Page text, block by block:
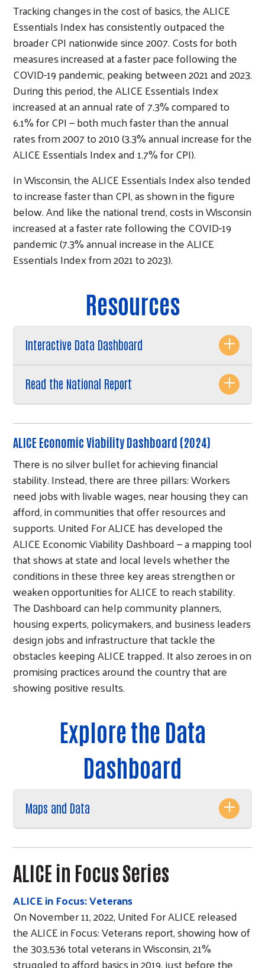
Search
Tracking changes in the cost of basics, the ALICE
Essentials Index has consistently outpaced the
broader CPI nationwide since 2007. Costs for both
measures increased at a faster pace following the
COVID-19 pandemic, peaking between 2021 and 2023.
During this period, the ALICE Essentials Index
increased at an annual rate of 7.3% compared to
6.1% for CPI — both much faster than the annual
rates from 2007 to 2010 (3.3% annual increase for the
ALICE Essentials Index and 1.7% for CPI).
In Wisconsin, the ALICE Essentials Index also tended
to increase faster than CPI, as shown in the figure
below. And like the national trend, costs in Wisconsin
increased at a faster rate following the COVID-19
pandemic (7.3% annual increase in the ALICE
Essentials Index from 2021 to 2023).
Resources
Interactive Data Dashboard
Read the National Report
ALICE Economic Viability Dashboard (2024)
There is no silver bullet for achieving financial
stability. Instead, there are three pillars: Workers
need jobs with livable wages, near housing they can
afford, in communities that offer resources and
supports. United For ALICE has developed the
ALICE Economic Viability Dashboard — a mapping tool
that shows at state and local levels whether the
conditions in these three key areas strengthen or
weaken opportunities for ALICE to reach stability.
The Dashboard can help community planners,
housing experts, policymakers, and business leaders
design jobs and infrastructure that tackle the
obstacles keeping ALICE trapped. It also zeroes in on
promising practices around the country that are
showing positive results.
Explore the Data
Dashboard
Maps and Data
ALICE in Focus Series
ALICE in Focus: Veterans
On November 11, 2022, United For ALICE released
the ALICE in Focus: Veterans report, showing how of
the 303,536 total veterans in Wisconsin, 21%